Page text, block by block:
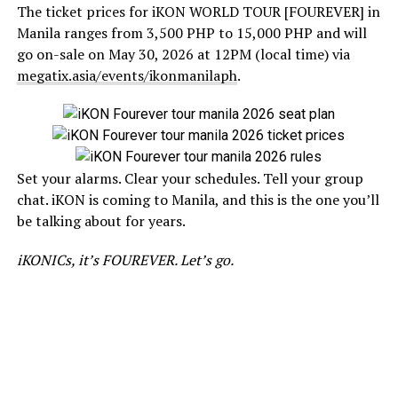
The ticket prices for iKON WORLD TOUR [FOUREVER] in
Manila ranges from 3,500 PHP to 15,000 PHP and will
go on-sale on May 30, 2026 at 12PM (local time) via
megatix.asia/events/ikonmanilaph.
Set your alarms. Clear your schedules. Tell your group
chat. iKON is coming to Manila, and this is the one you’ll
be talking about for years.
iKONICs, it’s FOUREVER. Let’s go.